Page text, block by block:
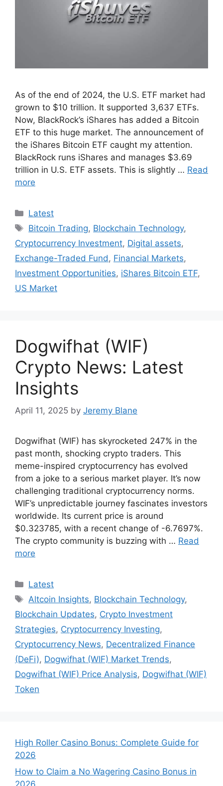
As of the end of 2024, the U.S. ETF market had
grown to $10 trillion. It supported 3,637 ETFs.
Now, BlackRock’s iShares has added a Bitcoin
ETF to this huge market. The announcement of
the iShares Bitcoin ETF caught my attention.
BlackRock runs iShares and manages $3.69
trillion in U.S. ETF assets. This is slightly … Read
more
Categories
Latest
Tags
Bitcoin Trading, Blockchain Technology,
Cryptocurrency Investment, Digital assets,
Exchange-Traded Fund, Financial Markets,
Investment Opportunities, iShares Bitcoin ETF,
US Market
Dogwifhat (WIF)
Crypto News: Latest
Insights
April 11, 2025 by Jeremy Blane
Dogwifhat (WIF) has skyrocketed 247% in the
past month, shocking crypto traders. This
meme-inspired cryptocurrency has evolved
from a joke to a serious market player. It’s now
challenging traditional cryptocurrency norms.
WIF’s unpredictable journey fascinates investors
worldwide. Its current price is around
$0.323785, with a recent change of -6.7697%.
The crypto community is buzzing with … Read
more
Categories
Latest
Tags
Altcoin Insights, Blockchain Technology,
Blockchain Updates, Crypto Investment
Strategies, Cryptocurrency Investing,
Cryptocurrency News, Decentralized Finance
(DeFi), Dogwifhat (WIF) Market Trends,
Dogwifhat (WIF) Price Analysis, Dogwifhat (WIF)
Token
High Roller Casino Bonus: Complete Guide for
2026
How to Claim a No Wagering Casino Bonus in